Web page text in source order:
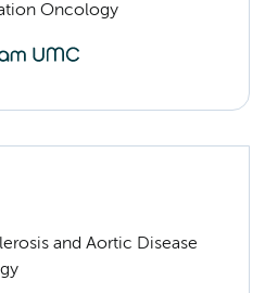
Oncology
and Aortic Disease